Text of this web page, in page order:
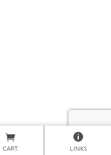
CART LINKS